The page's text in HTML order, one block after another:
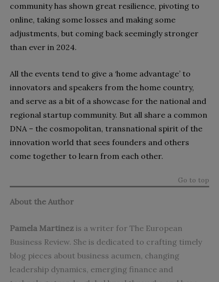
community has shown great resilience, pivoting to
online, taking some losses and making some
adjustments, but coming back seemingly stronger
than ever in 2024.
All the events tend to give a ‘home advantage’ to
innovators and speakers from the home country,
and serve as a bit of a showcase for the national and
regional startup community. But all share a common
DNA – the cosmopolitan, transnational spirit of the
innovation world that sees founders and others
come together to learn from each other.
Go to top
About the Author
Pamela Martinez is a writer for The European
Business Review. She is dedicated to crafting timely
blog pieces about business acumen, changing
leadership dynamics, emerging finance and